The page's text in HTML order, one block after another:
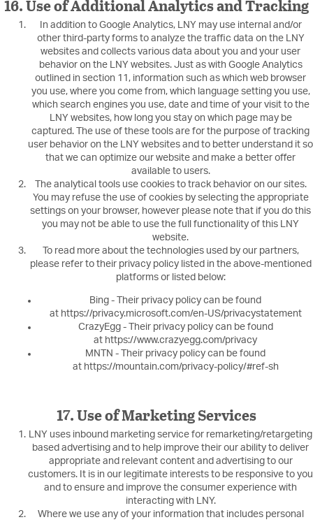
16. Use of Additional Analytics and Tracking
In addition to Google Analytics, LNY may use internal and/or
other third-party forms to analyze the traffic data on the LNY
websites and collects various data about you and your user
behavior on the LNY websites. Just as with Google Analytics
outlined in section 11, information such as which web browser
you use, where you come from, which language setting you use,
which search engines you use, date and time of your visit to the
LNY websites, how long you stay on which page may be
captured. The use of these tools are for the purpose of tracking
user behavior on the LNY websites and to better understand it so
that we can optimize our website and make a better offer
available to users.
The analytical tools use cookies to track behavior on our sites.
You may refuse the use of cookies by selecting the appropriate
settings on your browser, however please note that if you do this
you may not be able to use the full functionality of this LNY
website.
To read more about the technologies used by our partners,
please refer to their privacy policy listed in the above-mentioned
platforms or listed below:
Bing - Their privacy policy can be found
at https://privacy.microsoft.com/en-US/privacystatement
CrazyEgg - Their privacy policy can be found
at https://www.crazyegg.com/privacy
MNTN - Their privacy policy can be found
at https://mountain.com/privacy-policy/#ref-sh
17. Use of Marketing Services
LNY uses inbound marketing service for remarketing/retargeting
based advertising and to help improve their our ability to deliver
appropriate and relevant content and advertising to our
customers. It is in our legitimate interests to be responsive to you
and to ensure and improve the consumer experience with
interacting with LNY.
Where we use any of your information that includes personal